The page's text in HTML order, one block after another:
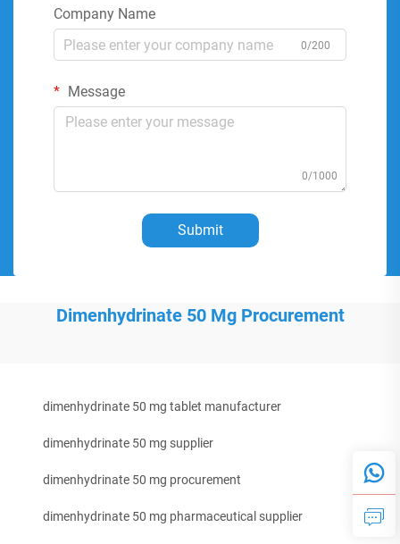
Company Name
0/200
Message
0/1000
Submit
Dimenhydrinate 50 Mg Procurement
dimenhydrinate 50 mg tablet manufacturer
dimenhydrinate 50 mg supplier
dimenhydrinate 50 mg procurement
dimenhydrinate 50 mg pharmaceutical supplier